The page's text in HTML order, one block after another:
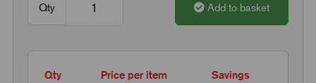
Qty Add to basket
Qty Price per item Savings